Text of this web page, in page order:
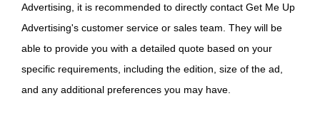
Advertising, it is recommended to directly contact Get Me Up
Advertising's customer service or sales team. They will be
able to provide you with a detailed quote based on your
specific requirements, including the edition, size of the ad,
and any additional preferences you may have.